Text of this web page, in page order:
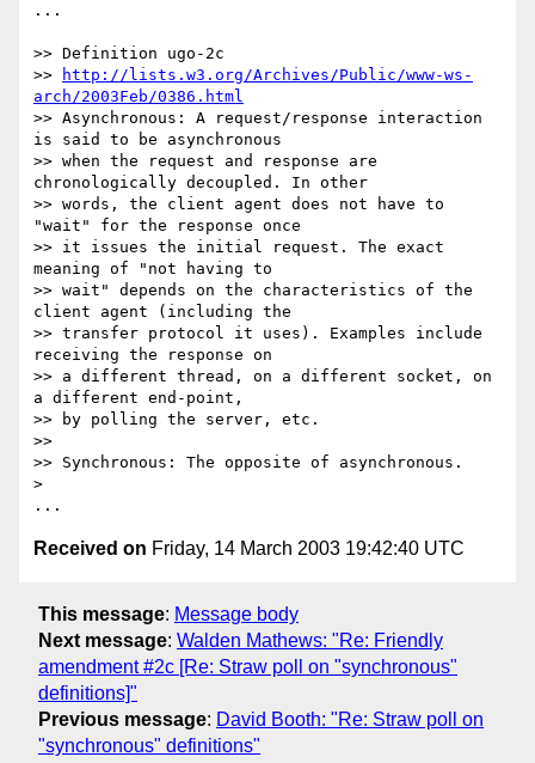
...
>> Definition ugo-2c
>>
http://lists.w3.org/Archives/Public/www-ws-
arch/2003Feb/0386.html
>> Asynchronous: A request/response interaction
is said to be asynchronous
>> when the request and response are
chronologically decoupled. In other
>> words, the client agent does not have to
"wait" for the response once
>> it issues the initial request. The exact
meaning of "not having to
>> wait" depends on the characteristics of the
client agent (including the
>> transfer protocol it uses). Examples include
receiving the response on
>> a different thread, on a different socket, on
a different end-point,
>> by polling the server, etc.
>>
>> Synchronous: The opposite of asynchronous.
>
Received on Friday, 14 March 2003 19:42:40 UTC
This message: Message body
Next message: Walden Mathews: "Re: Friendly
amendment #2c [Re: Straw poll on "synchronous"
definitions]"
Previous message: David Booth: "Re: Straw poll on
"synchronous" definitions"